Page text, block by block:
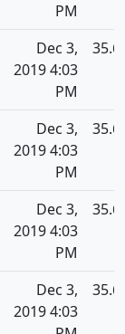
PM
Dec 3,
2019 4:03
PM
35.6
Dec 3,
2019 4:03
PM
35.6
Dec 3,
2019 4:03
PM
35.6
Dec 3,
2019 4:03
35.6